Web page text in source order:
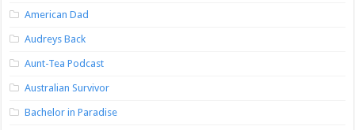
American Dad
Audreys Back
Aunt-Tea Podcast
Australian Survivor
Bachelor in Paradise